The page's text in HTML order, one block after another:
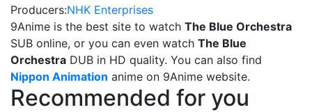
Producers:NHK Enterprises
9Anime is the best site to watch The Blue Orchestra
SUB online, or you can even watch The Blue
Orchestra DUB in HD quality. You can also find
Nippon Animation anime on 9Anime website.
Recommended for you